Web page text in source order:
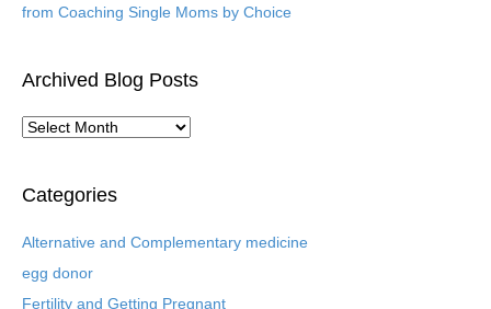
from Coaching Single Moms by Choice
Archived Blog Posts
A
h
v
d
B
Categories
Alternative and Complementary medicine
egg donor
Fertility and Getting Pregnant